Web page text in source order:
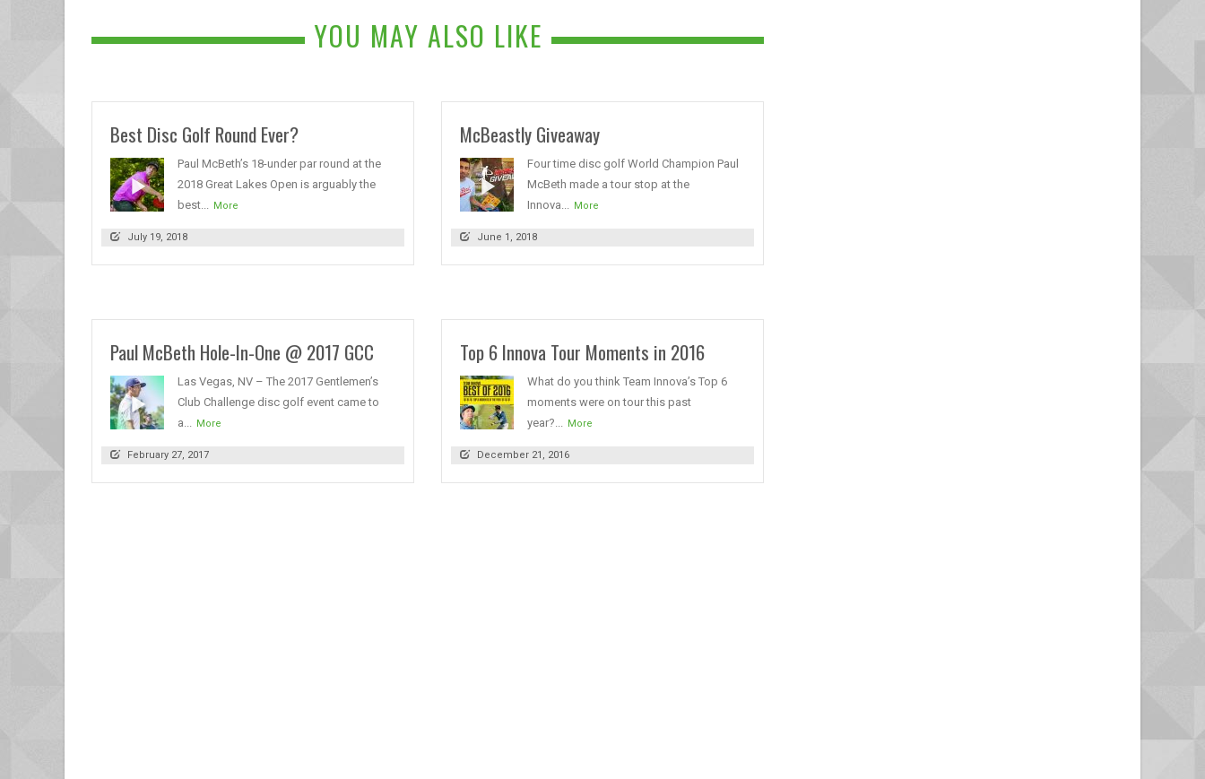
YOU MAY ALSO LIKE
Best Disc Golf Round Ever?
Paul McBeth’s 18-under par round at the
2018 Great Lakes Open is arguably the
best...
More
July 19, 2018
McBeastly Giveaway
Four time disc golf World Champion Paul
McBeth made a tour stop at the
Innova...
More
June 1, 2018
Paul McBeth Hole-In-One @ 2017 GCC
Las Vegas, NV – The 2017 Gentlemen’s
Club Challenge disc golf event came to
a...
More
February 27, 2017
Top 6 Innova Tour Moments in 2016
What do you think Team Innova’s Top 6
moments were on tour this past
year?...
More
December 21, 2016